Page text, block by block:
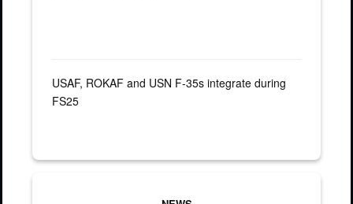
USAF, ROKAF and USN F-35s integrate during
FS25
A U.S. Air Force F-35A Lighting II with the 134th Expeditionary